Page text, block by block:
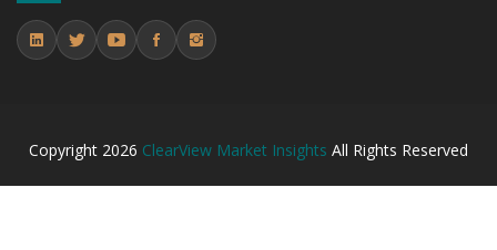
Copyright 2026 ClearView Market Insights All Rights Reserved